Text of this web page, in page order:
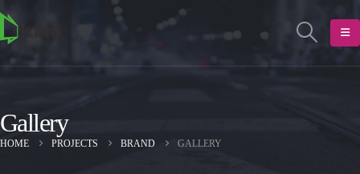
Gallery
HOME PROJECTS BRAND GALLERY